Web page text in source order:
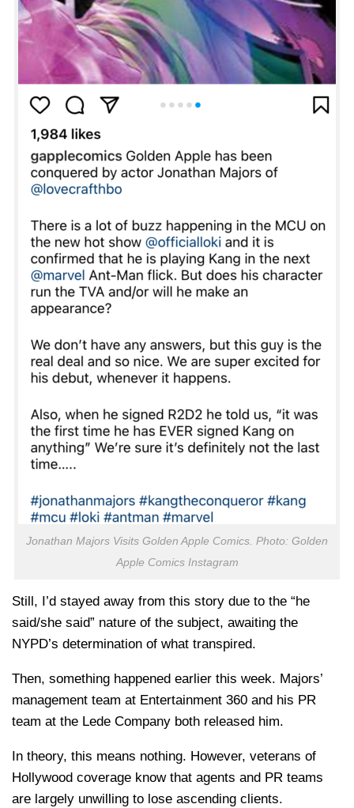
Jonathan Majors Visits Golden Apple Comics. Photo: Golden
Apple Comics Instagram
Still, I’d stayed away from this story due to the “he
said/she said” nature of the subject, awaiting the
NYPD’s determination of what transpired.
Then, something happened earlier this week. Majors’
management team at Entertainment 360 and his PR
team at the Lede Company both released him.
In theory, this means nothing. However, veterans of
Hollywood coverage know that agents and PR teams
are largely unwilling to lose ascending clients.